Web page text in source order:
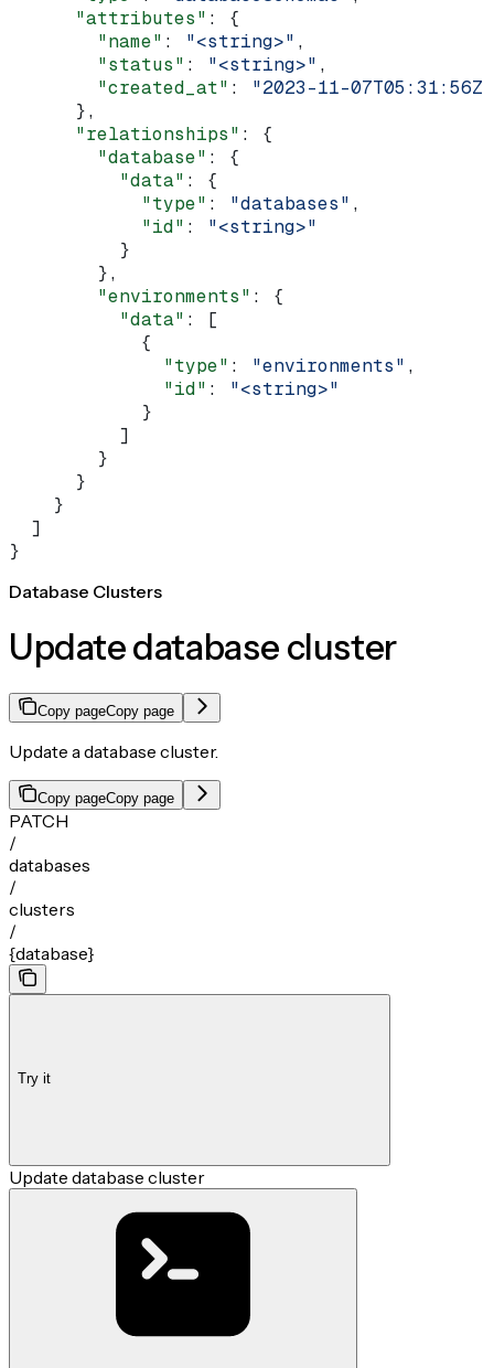
      "attributes"
: {
        "name"
: "<string>" ,
        "status"
: "<string>" ,
        "created_at"
: "2023-11-07T05:31:56Z"
      },
      "relationships"
: {
        "database"
: {
          "data"
: {
            "type"
: "databases" ,
            "id"
: "<string>"
          }
        },
        "environments"
: {
          "data"
: [
            {
              "type"
: "environments" ,
              "id"
: "<string>"
            }
          ]
        }
      }
    }
  ]
}
Database Clusters
Update database cluster
Copy pageCopy page
Update a database cluster.
Copy pageCopy page
PATCH
/
databases
/
clusters
/
{database}
Try it
Update database cluster